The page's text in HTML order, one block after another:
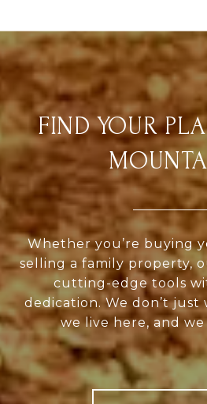
FIND YOUR
Whether you’re buying
selling a family property,
cutting-edge tools
dedication. We don’t
we live here, and